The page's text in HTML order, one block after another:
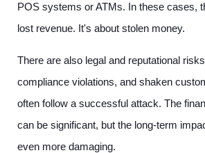
POS systems or ATMs. In these cases,
lost revenue. It's about stolen money.
There are also legal and reputational
compliance violations, and shaken
often follow a successful attack. The
can be significant, but the long-term
even more damaging.